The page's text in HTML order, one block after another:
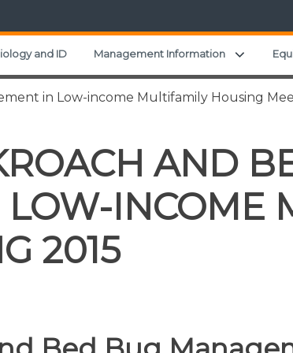
and ID Management Information Expand
in Low-income Multifamily Housing
AND
INCOME
2015